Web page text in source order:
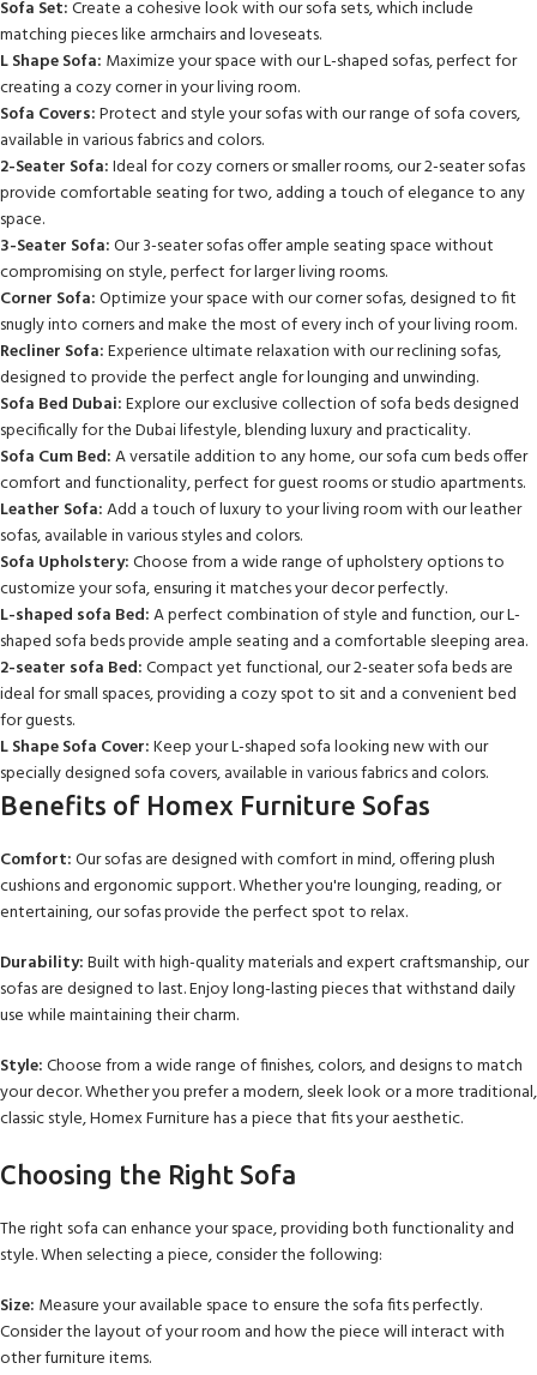
Sofa Set:Create a cohesive look with our sofa sets, which include
matching pieces like armchairs and loveseats.
L Shape Sofa: Maximize your space with our L-shaped sofas, perfect for
creating a cozy corner in your living room.
Sofa Covers:Protect and style your sofas with our range of sofa covers,
available in various fabrics and colors.
2-Seater Sofa:Ideal for cozy corners or smaller rooms, our 2-seater sofas
provide comfortable seating for two, adding a touch of elegance to any
space.
3-Seater Sofa:Our 3-seater sofas offer ample seating space without
compromising on style, perfect for larger living rooms.
Corner Sofa:Optimize your space with our corner sofas, designed to fit
snugly into corners and make the most of every inch of your living room.
Recliner Sofa:Experience ultimate relaxation with our reclining sofas,
designed to provide the perfect angle for lounging and unwinding.
Sofa Bed Dubai:Explore our exclusive collection of sofa beds designed
specifically for the Dubai lifestyle, blending luxury and practicality.
Sofa Cum Bed:A versatile addition to any home, our sofa cum beds offer
comfort and functionality, perfect for guest rooms or studio apartments.
Leather Sofa:Add a touch of luxury to your living room with our leather
sofas, available in various styles and colors.
Sofa Upholstery:Choose from a wide range of upholstery options to
customize your sofa, ensuring it matches your decor perfectly.
L-shaped sofa Bed:A perfect combination of style and function, our L-
shaped sofa beds provide ample seating and a comfortable sleeping area.
2-seater sofa Bed:Compact yet functional, our 2-seater sofa beds are
ideal for small spaces, providing a cozy spot to sit and a convenient bed
for guests.
L Shape Sofa Cover:Keep your L-shaped sofa looking new with our
specially designed sofa covers, available in various fabrics and colors.
Benefits of Homex Furniture Sofas
Comfort:Our sofas are designed with comfort in mind, offering plush
cushions and ergonomic support. Whether you're lounging, reading, or
entertaining, our sofas provide the perfect spot to relax.
Durability:Built with high-quality materials and expert craftsmanship, our
sofas are designed to last. Enjoy long-lasting pieces that withstand daily
use while maintaining their charm.
Style:Choose from a wide range of finishes, colors, and designs to match
your decor. Whether you prefer a modern, sleek look or a more traditional,
classic style, Homex Furniture has a piece that fits your aesthetic.
Choosing the Right Sofa
The right sofa can enhance your space, providing both functionality and
style. When selecting a piece, consider the following:
Size: Measure your available space to ensure the sofa fits perfectly.
Consider the layout of your room and how the piece will interact with
other furniture items.